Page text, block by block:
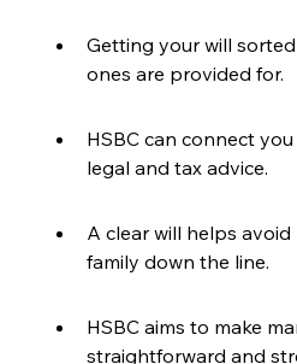
Getting your will
ones are provided for.
HSBC can connect
legal and tax advice.
A clear will helps
family down the line.
HSBC aims to make
straightforward and